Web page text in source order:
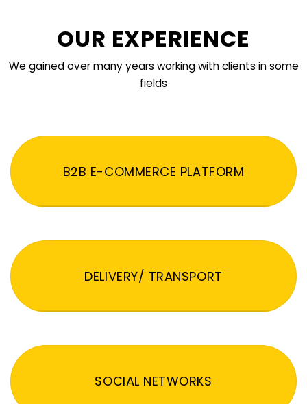
OUR EXPERIENCE
We gained over many years working with clients in some
fields
B2B E-COMMERCE PLATFORM
DELIVERY/ TRANSPORT
SOCIAL NETWORKS